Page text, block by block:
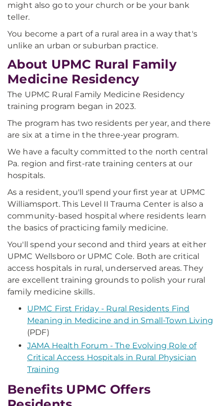
might also go to your church or be your bank
teller.
You become a part of a rural area in a way that's
unlike an urban or suburban practice.
About UPMC Rural Family
Medicine Residency
The UPMC Rural Family Medicine Residency
training program began in 2023.
The program has two residents per year, and there
are six at a time in the three-year program.
We have a faculty committed to the north central
Pa. region and first-rate training centers at our
hospitals.
As a resident, you'll spend your first year at UPMC
Williamsport. This Level II Trauma Center is also a
community-based hospital where residents learn
the basics of practicing family medicine.
You'll spend your second and third years at either
UPMC Wellsboro or UPMC Cole. Both are critical
access hospitals in rural, underserved areas. They
are excellent training grounds to polish your rural
family medicine skills.
UPMC First Friday - Rural Residents Find
Meaning in Medicine and in Small-Town Living
(PDF)
JAMA Health Forum - The Evolving Role of
Critical Access Hospitals in Rural Physician
Training
Benefits UPMC Offers